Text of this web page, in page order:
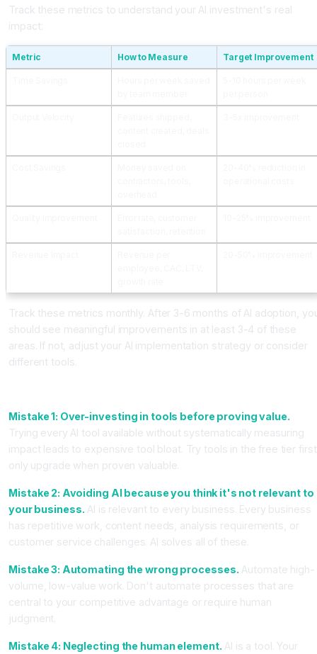
Track these metrics to understand your AI investment's real
impact:
Metric How to Measure Target Improvement
Track these metrics monthly. After 3-6 months of AI adoption,
should see meaningful improvements in at least 3-4 of these
areas. If not, adjust your AI implementation strategy or consider
different tools.
Mistake 1: Over-investing in tools before proving value.
Trying every AI tool available without systematically measuring
impact leads to expensive tool bloat. Try tools in the free tier
only upgrade when proven valuable.
Mistake 2: Avoiding AI because you think it's not relevant to
your business. AI is relevant to every business. Every business
has repetitive work, content needs, analysis requirements, or
customer service challenges. AI solves all of these.
Mistake 3: Automating the wrong processes. Automate high-
volume, low-value work. Don't automate processes that are
central to your competitive advantage or require human
judgment.
Mistake 4: Neglecting the human element. AI is a tool. Your